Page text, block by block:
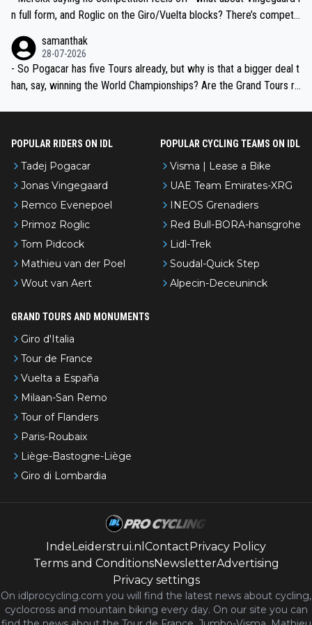
n full form, and Roglic on the Giro/Vuelta blocks? There’s competit
the most versatile since Indurain.
samanthak
28-07-2026
- So Pogacar has five Tours already, but why is that a bigger deal t
han, say, winning the World Championships? Are the Grand Tours ra
POPULAR RIDERS ON IDL
Tadej Pogacar
Jonas Vingegaard
Remco Evenepoel
Primoz Roglic
Tom Pidcock
Mathieu van der Poel
Wout van Aert
POPULAR CYCLING TEAMS ON IDL
Visma | Lease a Bike
UAE Team Emirates-XRG
INEOS Grenadiers
Red Bull-BORA-hansgrohe
Lidl-Trek
Soudal-Quick Step
Alpecin-Deceuninck
GRAND TOURS AND MONUMENTS
Giro d'Italia
Tour de France
Vuelta a España
Milaan-San Remo
Tour of Flanders
Paris-Roubaix
Liège-Bastogne-Liège
Giro di Lombardia
IndeLeiderstrui.nl ContactPrivacy Policy
Terms and ConditionsNewsletterAdvertising
Privacy settings
On idlprocycling.com you will find the latest news about cycling,
cyclocross and mountain biking every day. On our site you can